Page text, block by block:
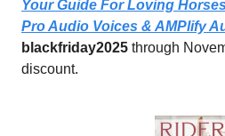
Your Guide For Loving
Pro Audio Voices & AMPlify
blackfriday2025 through
discount.